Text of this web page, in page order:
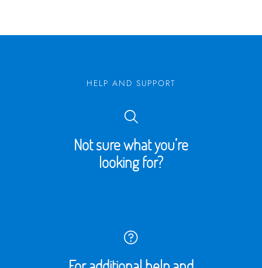
HELP AND SUPPORT
Not sure what you’re
looking for?